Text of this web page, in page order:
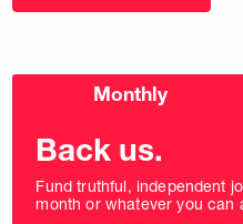
Choose
Monthly
Back us.
Fund truthful, independent
month or whatever you can